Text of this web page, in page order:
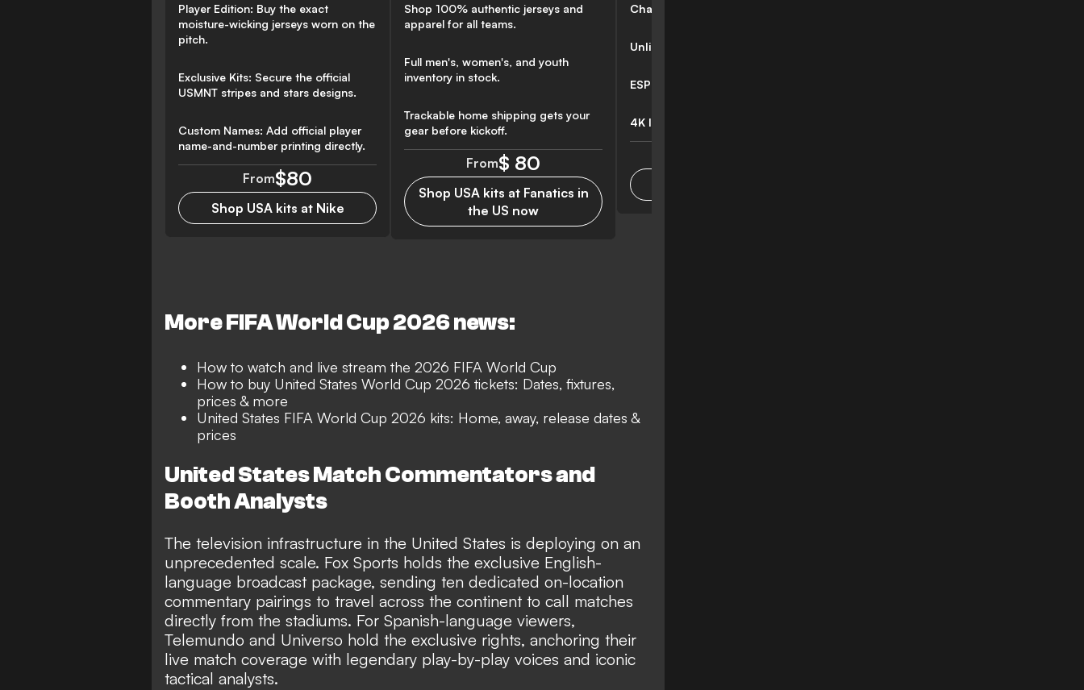
Player Edition: Buy the exact
moisture-wicking jerseys worn on the
pitch.
Exclusive Kits: Secure the official
USMNT stripes and stars designs.
Custom Names: Add official player
name-and-number printing directly.
From$80
Shop USA kits at Nike
Shop 100% authentic jerseys and
apparel for all teams.
Full men's, women's, and youth
inventory in stock.
Trackable home shipping gets your
gear before kickoff.
From$ 80
Shop USA kits at Fanatics in
the US now
Channels:
Unlimited DVR
ESPN Unlimited Included:
4K Included:
More FIFA World Cup 2026 news:
How to watch and live stream the 2026 FIFA World Cup
How to buy United States World Cup 2026 tickets: Dates, fixtures,
prices & more
United States FIFA World Cup 2026 kits: Home, away, release dates &
prices
United States Match Commentators and
Booth Analysts
The television infrastructure in the United States is deploying on an
unprecedented scale. Fox Sports holds the exclusive English-
language broadcast package, sending ten dedicated on-location
commentary pairings to travel across the continent to call matches
directly from the stadiums. For Spanish-language viewers,
Telemundo and Universo hold the exclusive rights, anchoring their
live match coverage with legendary play-by-play voices and iconic
tactical analysts.